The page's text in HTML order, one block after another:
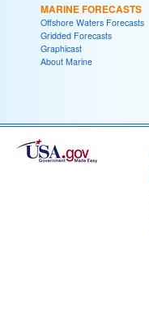
MARINE FORECASTS
Offshore Waters Forecasts
Gridded Forecasts
Graphicast
About Marine